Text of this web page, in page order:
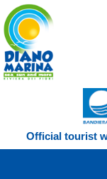
Official tourist